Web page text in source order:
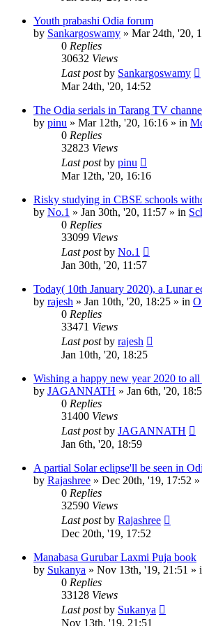
Youth prabashi Odia forum
by Sankargoswamy » Mar 24th, '20,
0 Replies
30632 Views
Last postby Sankargoswamy
Mar 24th, '20, 14:52
The Odia serials in Tarang TV
by pinu » Mar 12th, '20, 16:16 » in
0 Replies
32823 Views
Last postby pinu
Mar 12th, '20, 16:16
Risky studying in CBSE schools
by No.1 » Jan 30th, '20, 11:57 » in
0 Replies
33099 Views
Last postby No.1
Jan 30th, '20, 11:57
Today( 10th January 2020), a Lunar
by rajesh » Jan 10th, '20, 18:25 » in
0 Replies
33471 Views
Last postby rajesh
Jan 10th, '20, 18:25
Wishing a happy new year 2020 to
by JAGANNATH » Jan 6th, '20,
0 Replies
31400 Views
Last postby JAGANNATH
Jan 6th, '20, 18:59
A partial Solar eclipse'll be seen in
by Rajashree » Dec 20th, '19, 17:52
0 Replies
32590 Views
Last postby Rajashree
Dec 20th, '19, 17:52
Manabasa Gurubar Laxmi Puja book
by Sukanya » Nov 13th, '19, 21:51 »
0 Replies
33128 Views
Last postby Sukanya
Nov 13th, '19, 21:51